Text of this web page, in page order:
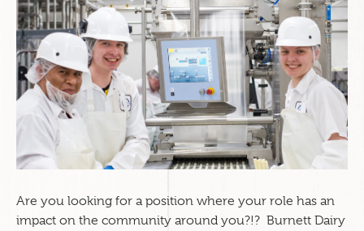
Are you looking for a position where your role has an
impact on the community around you?!? Burnett Dairy